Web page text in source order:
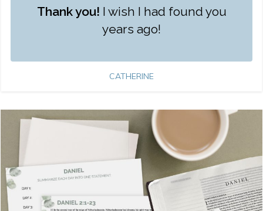
Thank you! I wish I had found you
years ago!
CATHERINE